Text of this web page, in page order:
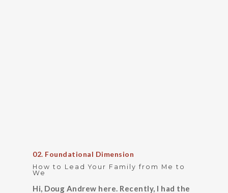
02. Foundational Dimension
How to Lead Your Family from Me to
We
Hi, Doug Andrew here. Recently, I had the